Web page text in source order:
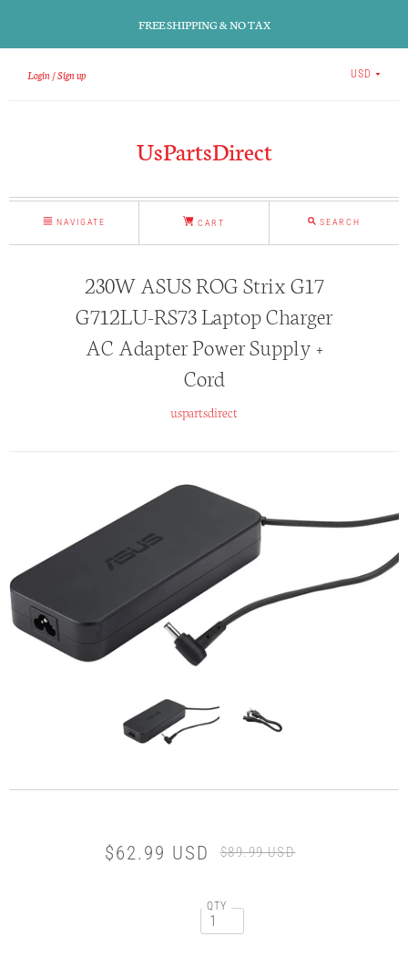
FREE SHIPPING & NO TAX
Login Sign up USD
UsPartsDirect
NAVIGATE CART SEARCH
230W ASUS ROG Strix G17
G712LU-RS73 Laptop Charger
AC Adapter Power Supply +
Cord
uspartsdirect
$62.99 USD $89.99 USD
QTY